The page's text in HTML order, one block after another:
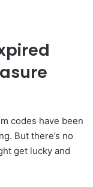
codes have been
But there’s no
get lucky and